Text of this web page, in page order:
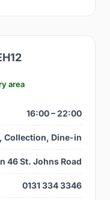
area
16:00 – 22:00
Collection, Dine-in
46 St. Johns Road
0131 334 3346